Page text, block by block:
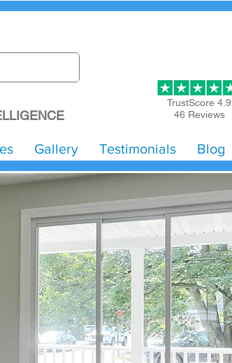
TrustScore 4.9
46 Reviews
Gallery Testimonials Blog